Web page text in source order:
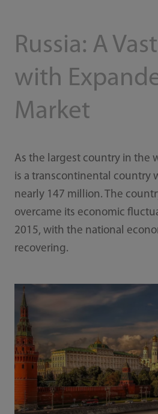
Russia: A
with
Market
As the largest country in the
is a transcontinental country
nearly 147 million. The
overcame its economic
2015, with the national
recovering.